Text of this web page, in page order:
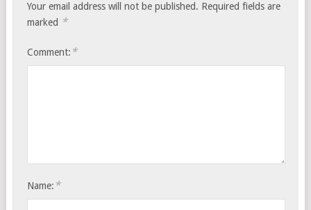
Your email address will not be published. Required fields are
marked *
Comment: *
Name: *